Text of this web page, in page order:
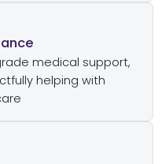
medical support,
helping with